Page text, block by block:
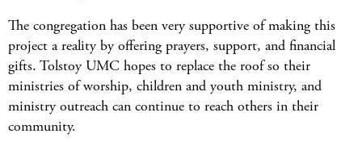
The congregation has been very supportive of making this
project a reality by offering prayers, support, and financial
gifts. Tolstoy UMC hopes to replace the roof so their
ministries of worship, children and youth ministry, and
ministry outreach can continue to reach others in their
community.